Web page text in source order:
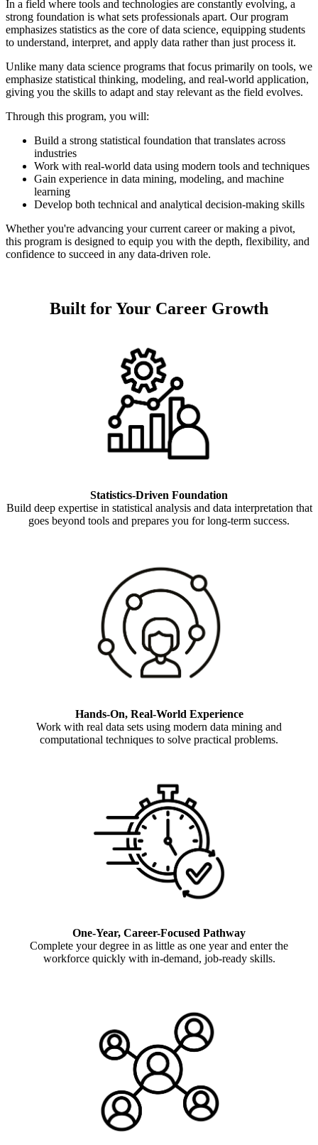
In a field where tools and technologies are constantly evolving, a
strong foundation is what sets professionals apart. Our program
emphasizes statistics as the core of data science, equipping students
to understand, interpret, and apply data rather than just process it.
Unlike many data science programs that focus primarily on tools, we
emphasize statistical thinking, modeling, and real-world application,
giving you the skills to adapt and stay relevant as the field evolves.
Through this program, you will:
Build a strong statistical foundation that translates across
industries
Work with real-world data using modern tools and techniques
Gain experience in data mining, modeling, and machine
learning
Develop both technical and analytical decision-making skills
Whether you're advancing your current career or making a pivot,
this program is designed to equip you with the depth, flexibility, and
confidence to succeed in any data-driven role.
Built for Your Career Growth
Statistics-Driven Foundation
Build deep expertise in statistical analysis and data interpretation that
goes beyond tools and prepares you for long-term success.
Hands-On, Real-World Experience
Work with real data sets using modern data mining and
computational techniques to solve practical problems.
One-Year, Career-Focused Pathway
Complete your degree in as little as one year and enter the
workforce quickly with in-demand, job-ready skills.